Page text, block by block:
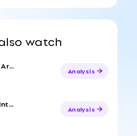
watch
Electronic Arts
Analysis
Take-Two Interactive
Analysis